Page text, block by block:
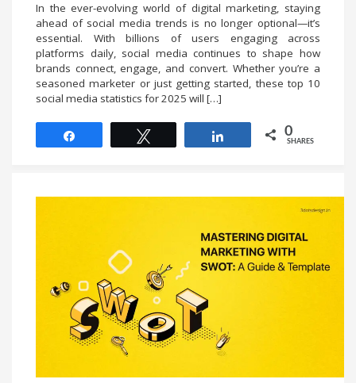
In the ever-evolving world of digital marketing, staying
ahead of social media trends is no longer optional—it’s
essential. With billions of users engaging across
platforms daily, social media continues to shape how
brands connect, engage, and convert. Whether you’re a
seasoned marketer or just getting started, these top 10
social media statistics for 2025 will […]
0
SHARES